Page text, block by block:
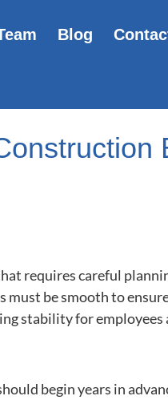
Blog
requires careful
be smooth to
stability for employees
begin years in